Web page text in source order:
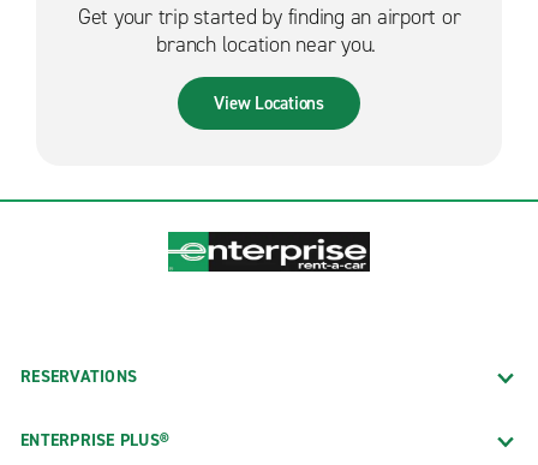
Get your trip started by finding an airport or
branch location near you.
View Locations
RESERVATIONS
ENTERPRISE PLUS®